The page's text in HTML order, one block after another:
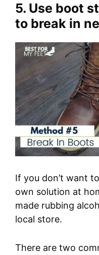
5. Use boot
to break in
If you don’t want
own solution at
made rubbing
local store.
There are two